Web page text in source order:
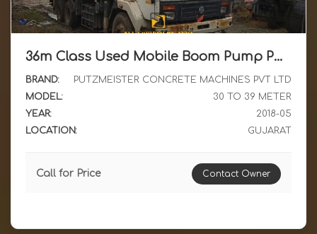
36m Class Used Mobile Boom Pump Putz M36 4 with Ashok Leyland Chassis NL reg For Sale
BRAND:
PUTZMEISTER CONCRETE MACHINES PVT LTD
MODEL:
30 TO 39 METER
YEAR:
2018-05
LOCATION:
GUJARAT
Call for Price Contact Owner